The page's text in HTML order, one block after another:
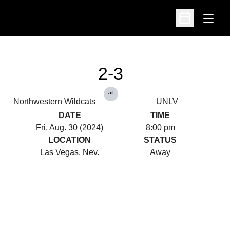
Open
Open
Northwestern Wildcats
2-3
at
UNLV
DATE
Fri, Aug. 30 (2024)
TIME
8:00 pm
LOCATION
Las Vegas, Nev.
STATUS
Away